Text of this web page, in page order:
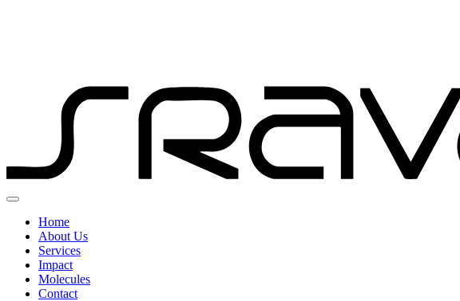
Home
About Us
Services
Impact
Molecules
Contact